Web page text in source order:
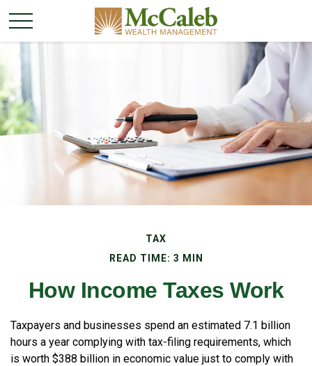
TAX
READ TIME: 3 MIN
How Income Taxes Work
Taxpayers and businesses spend an estimated 7.1 billion
hours a year complying with tax-filing requirements, which
is worth $388 billion in economic value just to comply with